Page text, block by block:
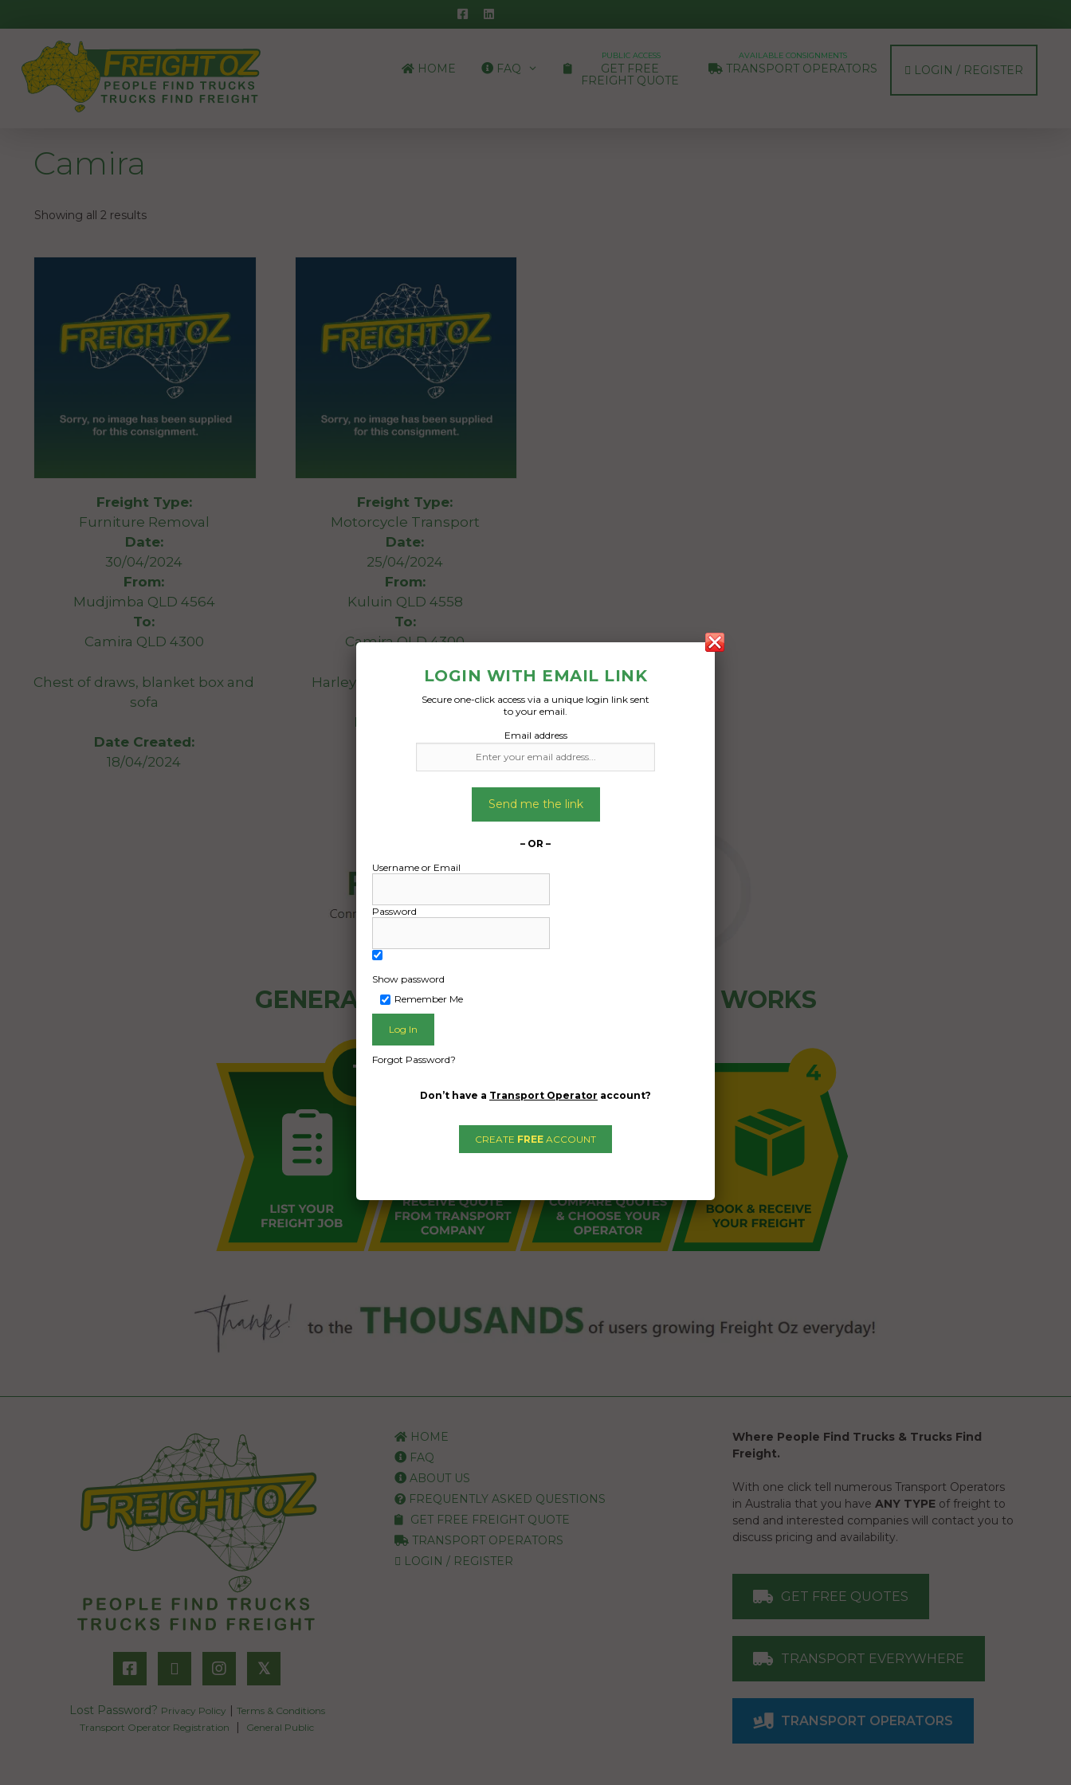
to
content
HOME FAQ
PUBLIC ACCESS
GET FREE
FREIGHT QUOTE
AVAILABLE CONSIGNMENTS
TRANSPORT OPERATORS LOGIN / REGISTER
Camira
Showing all 2 results
Freight Type:
Furniture Removal
Date:
30/04/2024
From:
Mudjimba QLD 4564
To:
Camira QLD 4300
Chest of draws, blanket box and
sofa
Date Created:
18/04/2024
Freight Type:
Motorcycle Transport
Date:
25/04/2024
From:
Kuluin QLD 4558
To:
Camira QLD 4300
Harley Davidson Road King
Date Created:
22/04/2024
GENERAL PUBLIC - HOW FREIGHT OZ WORKS
𝕏
Lost Password? Privacy Policy | Terms & Conditions
Transport Operator Registration
| General Public
HOME
FAQ
ABOUT US
FREQUENTLY ASKED QUESTIONS
GET FREE FREIGHT QUOTE
TRANSPORT OPERATORS
LOGIN / REGISTER
Where People Find Trucks & Trucks Find
Freight.
With one click tell numerous Transport Operators
in Australia that you haveANY TYPE of freight to
send and interested companies will contact you to
discuss pricing and availability.
GET FREE QUOTES
TRANSPORT EVERYWHERE
TRANSPORT OPERATORS
LOGIN WITH EMAIL LINK
Secure one-click access via a unique login link sent
to your email.
Email address
Send me the link
– OR –
Username or Email
Password
Show password
Remember Me
Forgot Password?
Don’t have a Transport Operator account?
CREATE FREE ACCOUNT